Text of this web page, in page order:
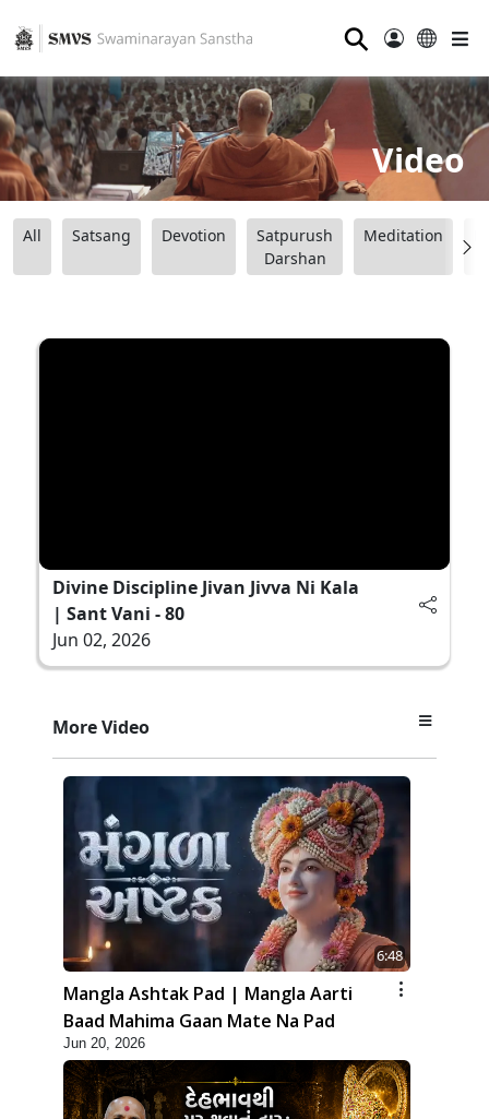
⚲
Video
All Satsang Devotion
Satpurush
Darshan
Meditation
Divine Discipline Jivan Jivva Ni Kala
| Sant Vani - 80
Jun 02, 2026
More Video
6:48
Mangla Ashtak Pad | Mangla Aarti
Baad Mahima Gaan Mate Na Pad
Jun 20, 2026